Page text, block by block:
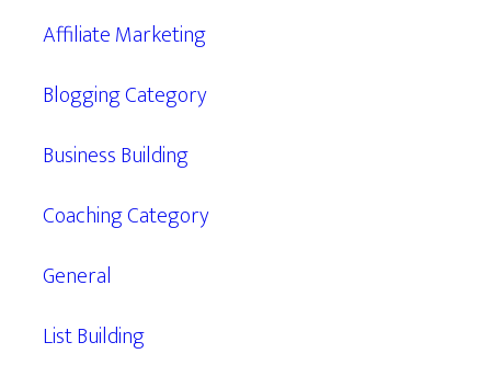
Affiliate Marketing
Blogging Category
Business Building
Coaching Category
General
List Building